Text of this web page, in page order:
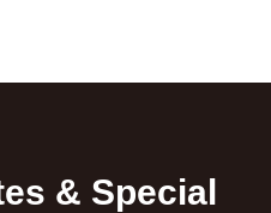
& Special